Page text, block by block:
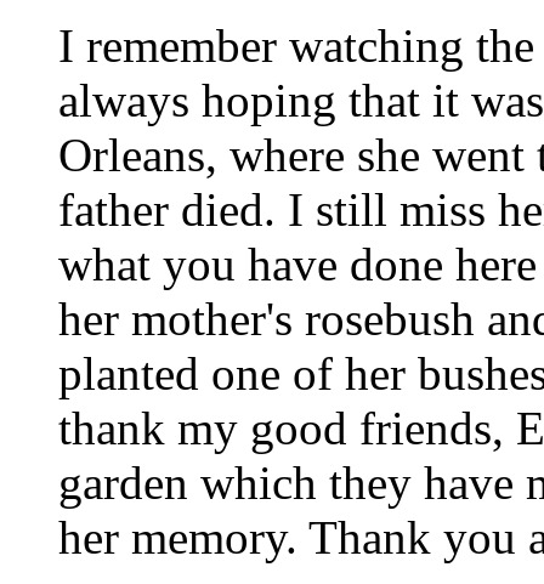
I remember watching
always hoping that it
Orleans, where she
father died. I still miss
what you have done
her mother's rosebush
planted one of her
thank my good friends,
garden which they have
her memory. Thank you